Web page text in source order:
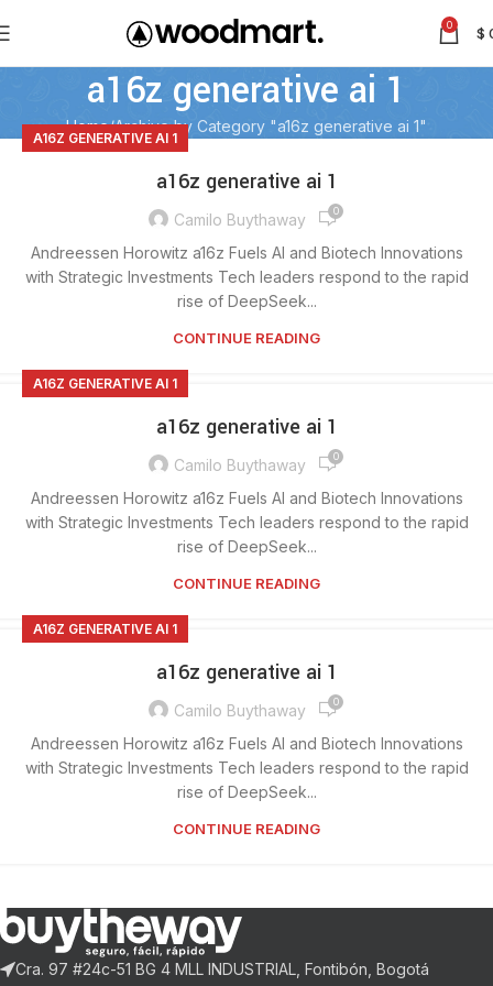
0 $
a16z generative ai 1
Home Archive by Category "a16z generative ai 1"
A16Z GENERATIVE AI 1
a16z generative ai 1
Camilo Buythaway 0
Andreessen Horowitz a16z Fuels AI and Biotech Innovations
with Strategic Investments Tech leaders respond to the rapid
rise of DeepSeek...
CONTINUE READING
A16Z GENERATIVE AI 1
a16z generative ai 1
Camilo Buythaway 0
Andreessen Horowitz a16z Fuels AI and Biotech Innovations
with Strategic Investments Tech leaders respond to the rapid
rise of DeepSeek...
CONTINUE READING
A16Z GENERATIVE AI 1
a16z generative ai 1
Camilo Buythaway 0
Andreessen Horowitz a16z Fuels AI and Biotech Innovations
with Strategic Investments Tech leaders respond to the rapid
rise of DeepSeek...
CONTINUE READING
Cra. 97 #24c-51 BG 4 MLL INDUSTRIAL, Fontibón, Bogotá